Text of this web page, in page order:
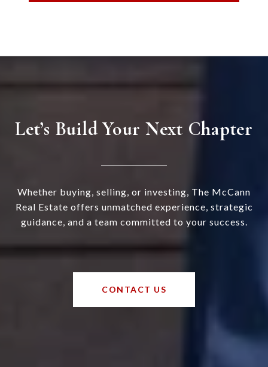
Let’s Build Your Next Chapter
Whether buying, selling, or investing, The McCann
Real Estate offers unmatched experience, strategic
guidance, and a team committed to your success.
CONTACT US